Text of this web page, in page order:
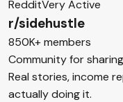
RedditVery Active
r/sidehustle
850K+ members
Community for
Real stories, income
actually doing it.